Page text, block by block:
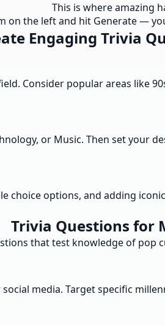
This is where amazing
on the left and hit Generate —
Engaging Trivia
Consider popular areas like
or Music. Then set your
choice options, and adding
Trivia Questions for
that test knowledge of pop
media. Target specific